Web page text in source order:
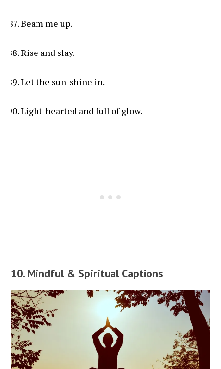
Beam me up.
Rise and slay.
Let the sun-shine in.
Light-hearted and full of glow.
10. Mindful & Spiritual Captions